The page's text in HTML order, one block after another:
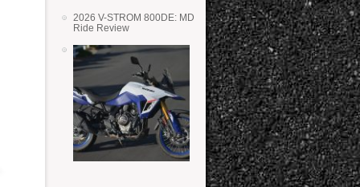
2026 V-STROM 800DE: MD
Ride Review